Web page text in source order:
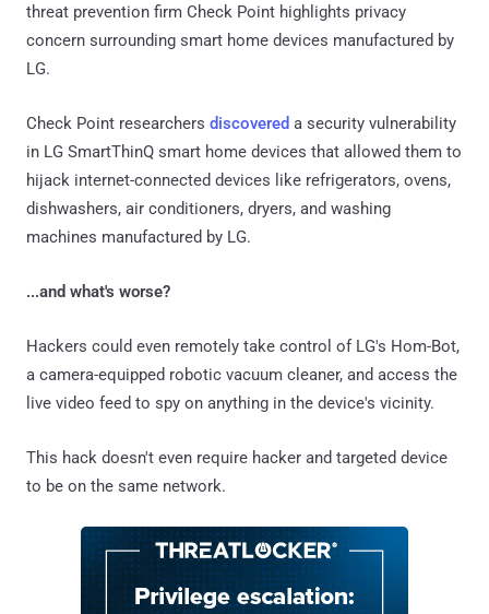
threat prevention firm Check Point highlights privacy
concern surrounding smart home devices manufactured by
LG.
Check Point researchers discovered a security vulnerability
in LG SmartThinQ smart home devices that allowed them to
hijack internet-connected devices like refrigerators, ovens,
dishwashers, air conditioners, dryers, and washing
machines manufactured by LG.
...and what's worse?
Hackers could even remotely take control of LG's Hom-Bot,
a camera-equipped robotic vacuum cleaner, and access the
live video feed to spy on anything in the device's vicinity.
This hack doesn't even require hacker and targeted device
to be on the same network.